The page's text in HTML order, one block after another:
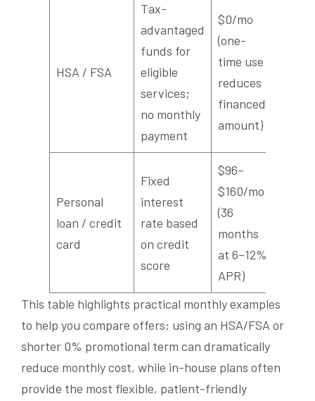
HSA / FSA
Tax-
advantaged
funds for
eligible
services;
no monthly
payment
$0/mo
(one-
time use
reduces
financed
amount)
Personal
loan / credit
card
Fixed
interest
rate based
on credit
score
$96–
$160/mo
(36
months
at 6–12%
APR)
This table highlights practical monthly examples
to help you compare offers; using an HSA/FSA or
shorter 0% promotional term can dramatically
reduce monthly cost, while in-house plans often
provide the most flexible, patient-friendly